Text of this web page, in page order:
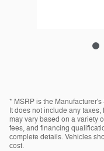
* MSRP is the
It does not include any
may vary based on a variety
fees, and financing
complete details. Vehicles
cost.